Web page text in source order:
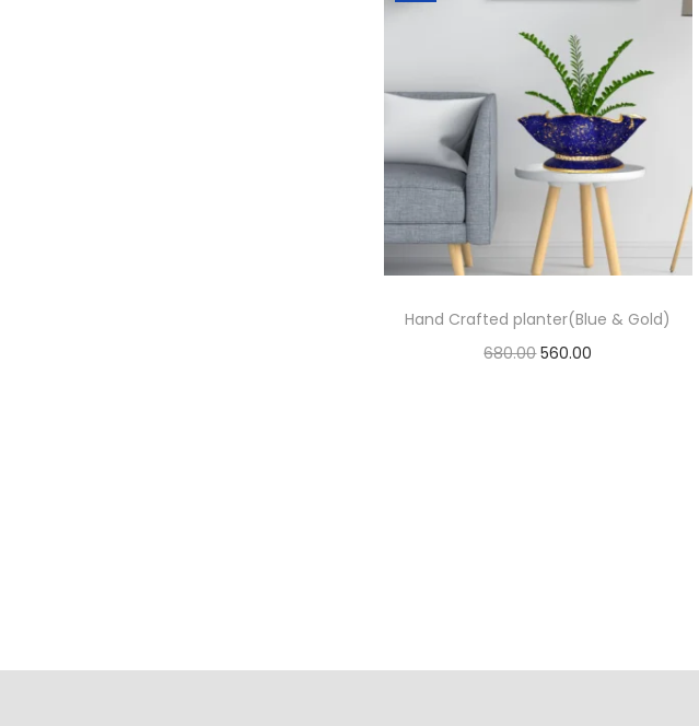
Hand Crafted planter(Blue & Gold)
680.00 560.00